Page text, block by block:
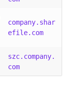
company.shar
efile.com
szc.company.
com